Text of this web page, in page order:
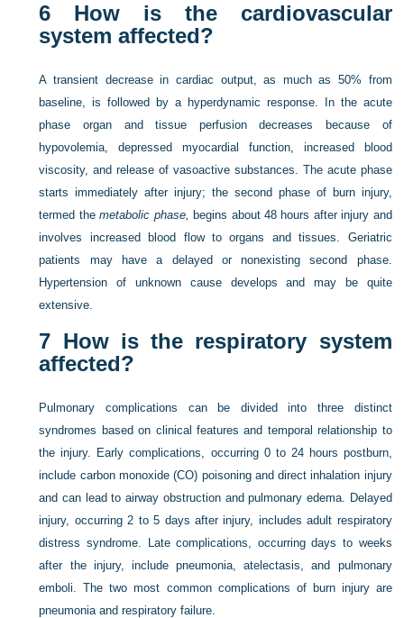
6 How is the cardiovascular
system affected?
A transient decrease in cardiac output, as much as 50% from
baseline, is followed by a hyperdynamic response. In the acute
phase organ and tissue perfusion decreases because of
hypovolemia, depressed myocardial function, increased blood
viscosity, and release of vasoactive substances. The acute phase
starts immediately after injury; the second phase of burn injury,
termed themetabolic phase, begins about 48 hours after injury and
involves increased blood flow to organs and tissues. Geriatric
patients may have a delayed or nonexisting second phase.
Hypertension of unknown cause develops and may be quite
extensive.
7 How is the respiratory system
affected?
Pulmonary complications can be divided into three distinct
syndromes based on clinical features and temporal relationship to
the injury. Early complications, occurring 0 to 24 hours postburn,
include carbon monoxide (CO) poisoning and direct inhalation injury
and can lead to airway obstruction and pulmonary edema. Delayed
injury, occurring 2 to 5 days after injury, includes adult respiratory
distress syndrome. Late complications, occurring days to weeks
after the injury, include pneumonia, atelectasis, and pulmonary
emboli. The two most common complications of burn injury are
pneumonia and respiratory failure.